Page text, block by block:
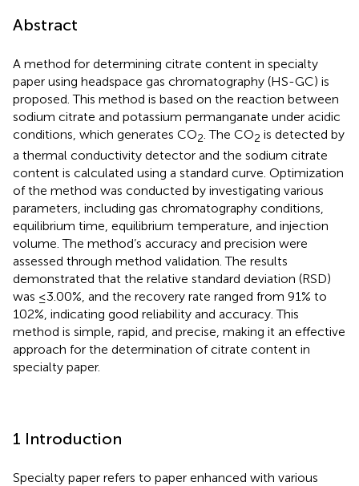
Abstract
A method for determining citrate content in specialty
paper using headspace gas chromatography (HS-GC) is
proposed. This method is based on the reaction between
sodium citrate and potassium permanganate under acidic
conditions, which generates CO2 . The CO2 is detected by
a thermal conductivity detector and the sodium citrate
content is calculated using a standard curve. Optimization
of the method was conducted by investigating various
parameters, including gas chromatography conditions,
equilibrium time, equilibrium temperature, and injection
volume. The method’s accuracy and precision were
assessed through method validation. The results
demonstrated that the relative standard deviation (RSD)
was ≤3.00%, and the recovery rate ranged from 91% to
102%, indicating good reliability and accuracy. This
method is simple, rapid, and precise, making it an effective
approach for the determination of citrate content in
specialty paper.
1 Introduction
Specialty paper refers to paper enhanced with various